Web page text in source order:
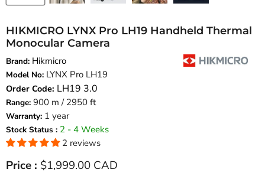
HIKMICRO LYNX Pro LH19 Handheld Thermal
Monocular Camera
Brand: Hikmicro
Model No: LYNX Pro LH19
Order Code: LH19 3.0
Range: 900 m / 2950 ft
Warranty: 1 year
Stock Status : 2 - 4 Weeks
2 reviews
Current price
Price : $1,999.00 CAD